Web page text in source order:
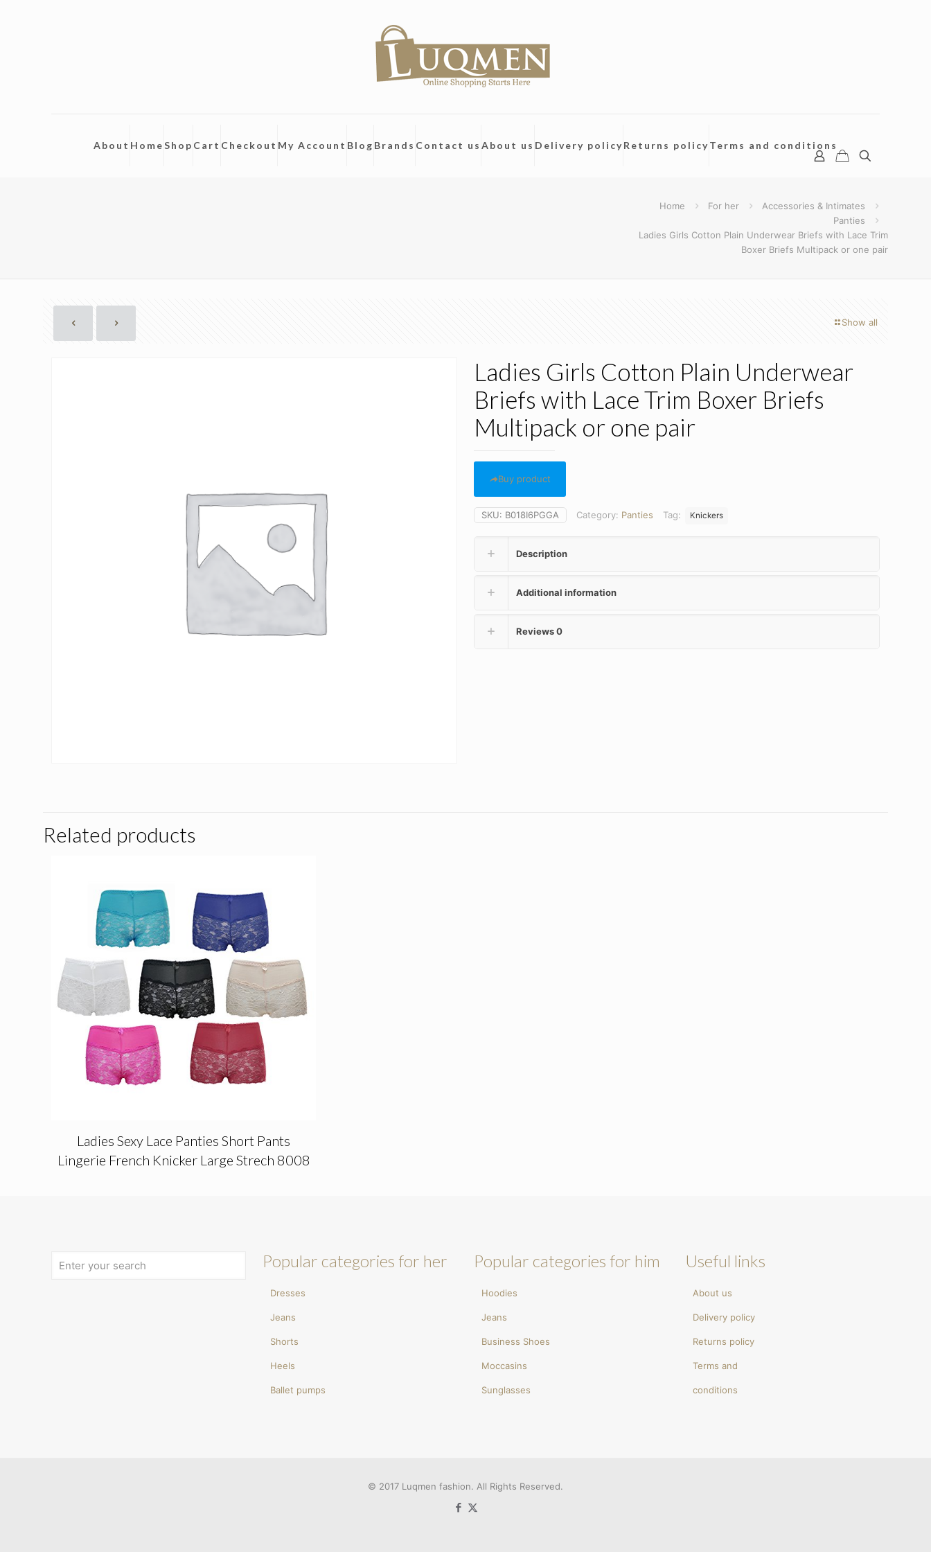
About HomeShop Cart Checkout My Account Blog Brands Contact us About us Delivery policyReturns policyTerms and conditions
Home For her
Accessories & Intimates
Panties
Ladies Girls Cotton Plain Underwear Briefs with Lace Trim
Boxer Briefs Multipack or one pair
Show all
Ladies Girls Cotton Plain Underwear
Briefs with Lace Trim Boxer Briefs
Multipack or one pair
Buy product
SKU: B018I6PGGA Category: Panties Tag: Knickers
Description
Additional information
Reviews0
Related products
Ladies Sexy Lace Panties Short Pants
Lingerie French Knicker Large Strech 8008
Popular categories for her
Dresses
Jeans
Shorts
Heels
Ballet pumps
Popular categories for him
Hoodies
Jeans
Business Shoes
Moccasins
Sunglasses
Useful links
About us
Delivery policy
Returns policy
Terms and
conditions
© 2017 Luqmen fashion. All Rights Reserved.